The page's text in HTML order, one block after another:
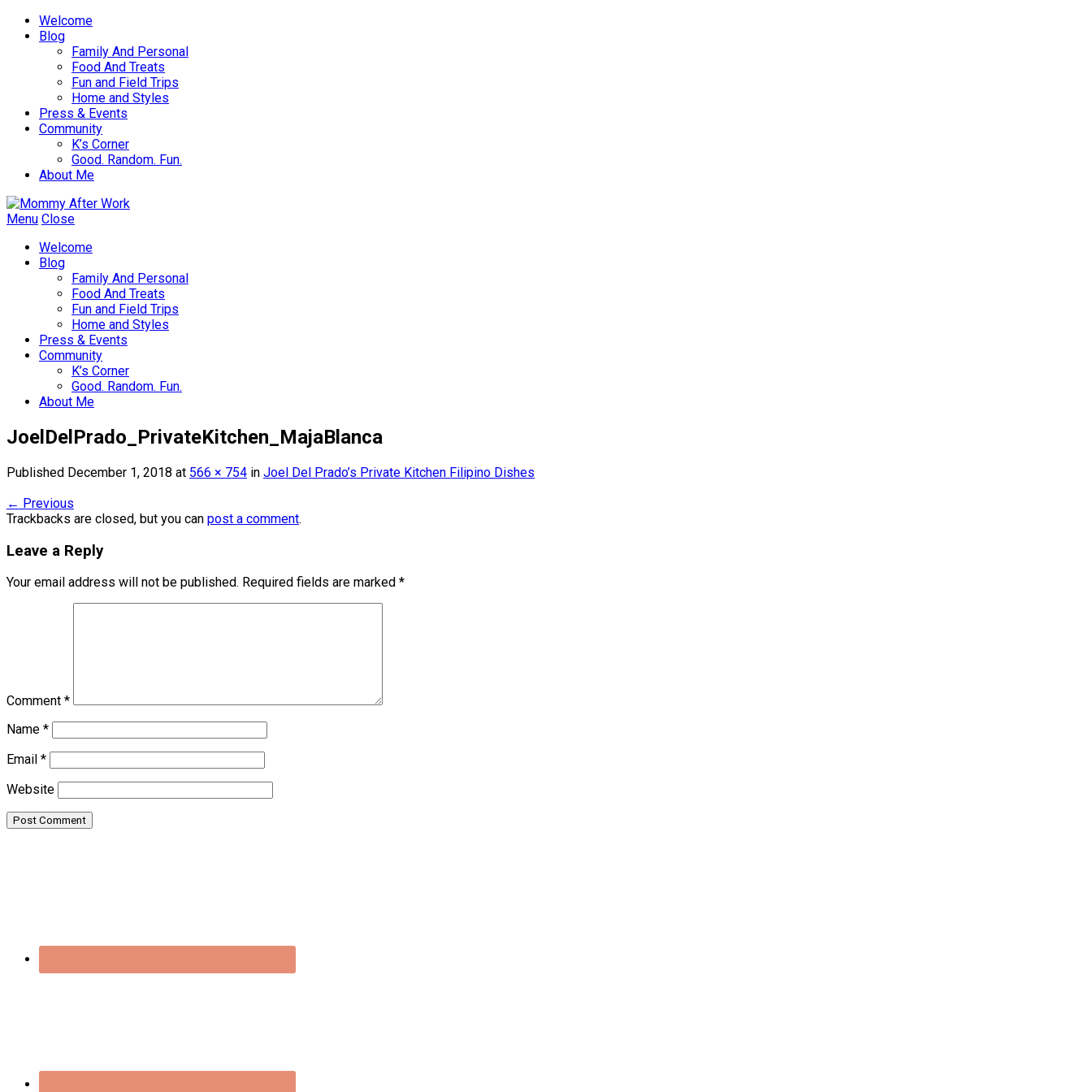
Welcome
Blog
Family And Personal
Food And Treats
Fun and Field Trips
Home and Styles
Press & Events
Community
K’s Corner
Good. Random. Fun.
About Me
Menu Close
Welcome
Blog
Family And Personal
Food And Treats
Fun and Field Trips
Home and Styles
Press & Events
Community
K’s Corner
Good. Random. Fun.
About Me
JoelDelPrado_PrivateKitchen_MajaBlanca
Published December 1, 2018 at 566 × 754 in Joel Del Prado’s Private Kitchen Filipino Dishes
← Previous
Trackbacks are closed, but you can post a comment.
Leave a Reply
Your email address will not be published. Required fields are marked *
Comment *
Name *
Email *
Website